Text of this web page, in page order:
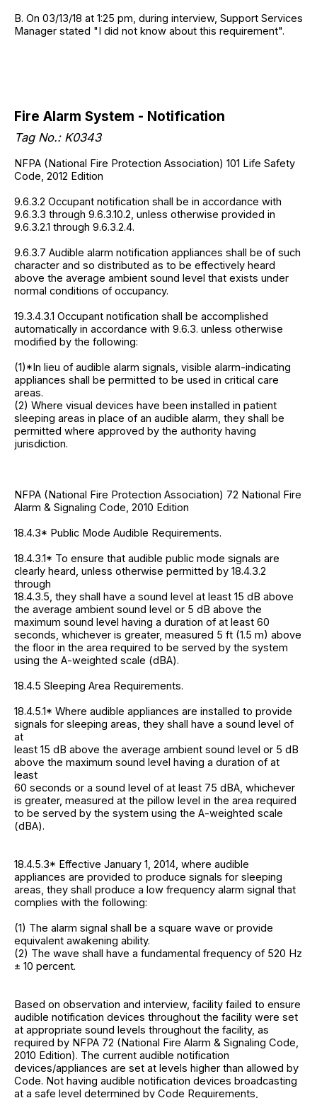
B. On 03/13/18 at 1:25 pm, during interview, Support Services
Manager stated "I did not know about this requirement".
Fire Alarm System - Notification
Tag No.: K0343
NFPA (National Fire Protection Association) 101 Life Safety
Code, 2012 Edition
9.6.3.2 Occupant notification shall be in accordance with
9.6.3.3 through 9.6.3.10.2, unless otherwise provided in
9.6.3.2.1 through 9.6.3.2.4.
9.6.3.7 Audible alarm notification appliances shall be of such
character and so distributed as to be effectively heard
above the average ambient sound level that exists under
normal conditions of occupancy.
19.3.4.3.1 Occupant notification shall be accomplished
automatically in accordance with 9.6.3. unless otherwise
modified by the following:
(1)*In lieu of audible alarm signals, visible alarm-indicating
appliances shall be permitted to be used in critical care
areas.
(2) Where visual devices have been installed in patient
sleeping areas in place of an audible alarm, they shall be
permitted where approved by the authority having
jurisdiction.
NFPA (National Fire Protection Association) 72 National Fire
Alarm & Signaling Code, 2010 Edition
18.4.3* Public Mode Audible Requirements.
18.4.3.1* To ensure that audible public mode signals are
clearly heard, unless otherwise permitted by 18.4.3.2
through
18.4.3.5, they shall have a sound level at least 15 dB above
the average ambient sound level or 5 dB above the
maximum sound level having a duration of at least 60
seconds, whichever is greater, measured 5 ft (1.5 m) above
the floor in the area required to be served by the system
using the A-weighted scale (dBA).
18.4.5 Sleeping Area Requirements.
18.4.5.1* Where audible appliances are installed to provide
signals for sleeping areas, they shall have a sound level of
at
least 15 dB above the average ambient sound level or 5 dB
above the maximum sound level having a duration of at
least
60 seconds or a sound level of at least 75 dBA, whichever
is greater, measured at the pillow level in the area required
to be served by the system using the A-weighted scale
(dBA).
18.4.5.3* Effective January 1, 2014, where audible
appliances are provided to produce signals for sleeping
areas, they shall produce a low frequency alarm signal that
complies with the following:
(1) The alarm signal shall be a square wave or provide
equivalent awakening ability.
(2) The wave shall have a fundamental frequency of 520 Hz
± 10 percent.
Based on observation and interview, facility failed to ensure
audible notification devices throughout the facility were set
at appropriate sound levels throughout the facility, as
required by NFPA 72 (National Fire Alarm & Signaling Code,
2010 Edition). The current audible notification
devices/appliances are set at levels higher than allowed by
Code. Not having audible notification devices broadcasting
at a safe level determined by Code Requirements,